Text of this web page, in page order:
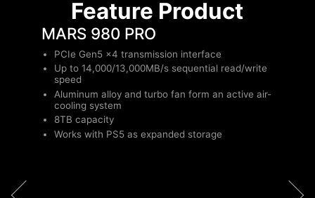
Feature Product
MARS 980 PRO
PCIe Gen5 x4 transmission interface
Up to 14,000/13,000MB/s sequential read/write
speed
Aluminum alloy and turbo fan form an active air-
cooling system
8TB capacity
Works with PS5 as expanded storage